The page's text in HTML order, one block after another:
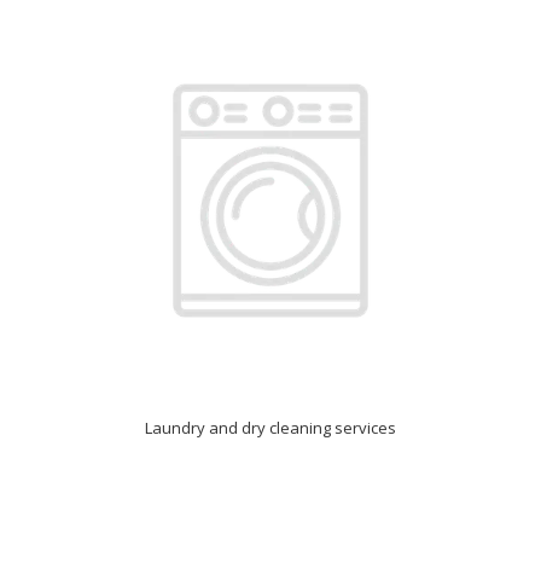
Laundry and dry cleaning services